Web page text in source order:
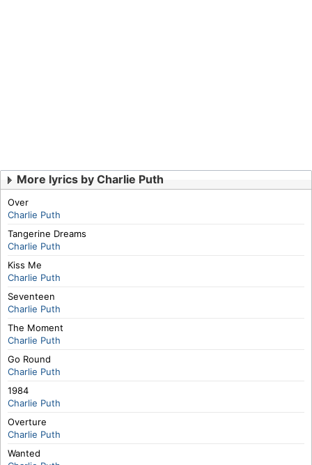
More lyrics by Charlie Puth
Over
Charlie Puth
Tangerine Dreams
Charlie Puth
Kiss Me
Charlie Puth
Seventeen
Charlie Puth
The Moment
Charlie Puth
Go Round
Charlie Puth
1984
Charlie Puth
Overture
Charlie Puth
Wanted